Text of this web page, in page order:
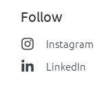
Follow
Instagram
LinkedIn